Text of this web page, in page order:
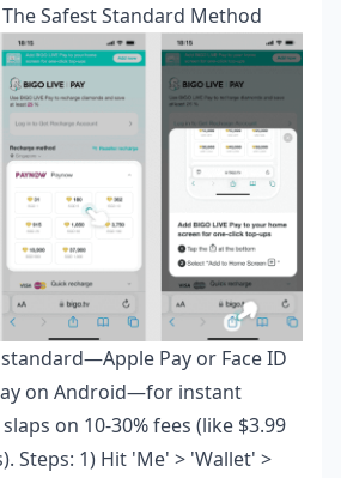
Safest Standard Method
Pay or Face ID
on Android—for instant
on 10-30% fees (like $3.99
Steps: 1) Hit 'Me' > 'Wallet' >